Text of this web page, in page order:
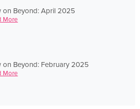
on Beyond: April 2025
More
on Beyond: February 2025
More